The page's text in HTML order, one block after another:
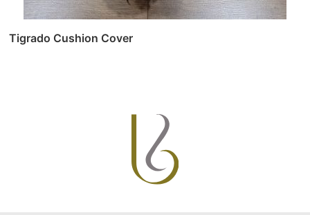
Tigrado Cushion Cover